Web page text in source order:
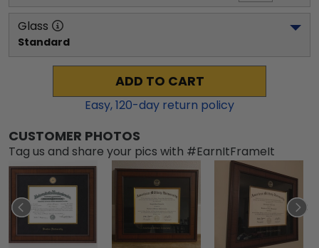
Glass
Standard
ADD TO CART
Easy,120-day return policy
CUSTOMER PHOTOS
Tag us and share your pics with #EarnItFrameIt